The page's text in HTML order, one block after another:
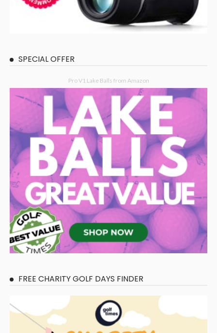
SPECIAL OFFER
Pro V1 Lake Balls from Amazon
FREE CHARITY GOLF DAYS FINDER